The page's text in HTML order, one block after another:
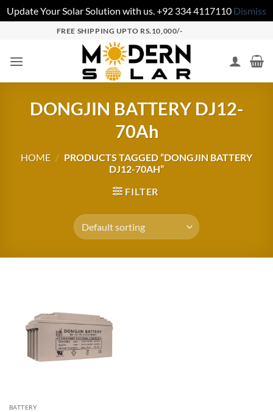
Update Your Solar Solution with us. +92 334 4117110 Dismiss
FREE SHIPPING UPTO RS.10,000/-
DONGJIN BATTERY DJ12-
70Ah
HOME / PRODUCTS TAGGED “DONGJIN BATTERY
DJ12-70AH”
FILTER
BATTERY